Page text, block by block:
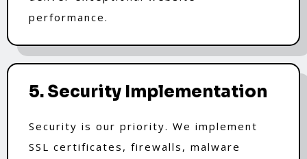
performance.
5. Security Implementation
Security is our priority. We implement
SSL certificates, firewalls, malware